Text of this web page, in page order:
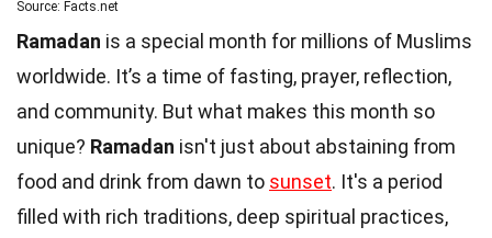
Source: Facts.net
Ramadan is a special month for millions of Muslims
worldwide. It’s a time of fasting, prayer, reflection,
and community. But what makes this month so
unique? Ramadan isn't just about abstaining from
food and drink from dawn to sunset. It's a period
filled with rich traditions, deep spiritual practices,